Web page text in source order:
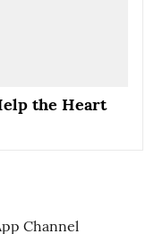
the Heart